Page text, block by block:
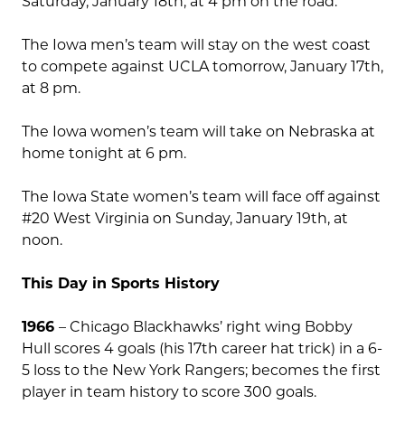
The Iowa men’s team will stay on the west coast
to compete against UCLA tomorrow, January 17th,
at 8 pm.
The Iowa women’s team will take on Nebraska at
home tonight at 6 pm.
The Iowa State women’s team will face off against
#20 West Virginia on Sunday, January 19th, at
noon.
This Day in Sports History
1966 – Chicago Blackhawks’ right wing Bobby
Hull scores 4 goals (his 17th career hat trick) in a 6-
5 loss to the New York Rangers; becomes the first
player in team history to score 300 goals.